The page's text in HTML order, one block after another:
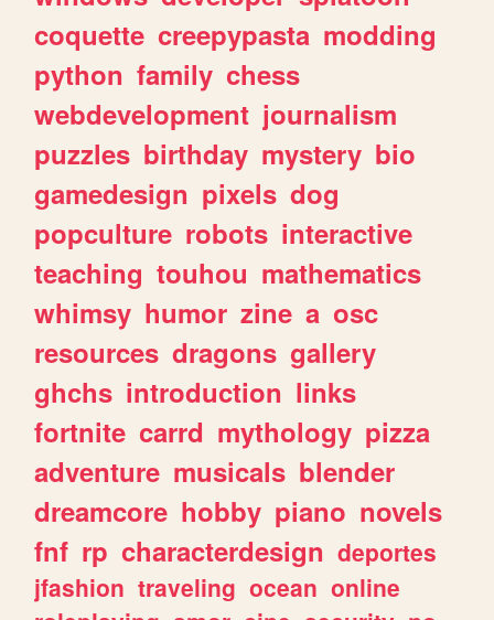
coquette creepypasta modding
python family chess
webdevelopment journalism
puzzles birthday mystery bio
gamedesign pixels dog
popculture robots interactive
teaching touhou mathematics
whimsy humor zine a osc
resources dragons gallery
ghchs introduction links
fortnite carrd mythology pizza
adventure musicals blender
dreamcore hobby piano novels
fnf rp characterdesign deportes
jfashion traveling ocean online